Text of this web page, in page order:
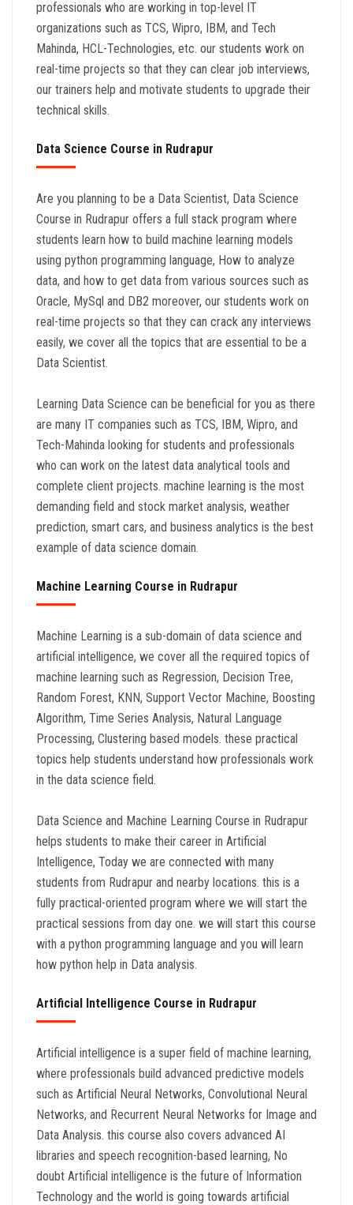
professionals who are working in top-level IT
organizations such as TCS, Wipro, IBM, and Tech
Mahinda, HCL-Technologies, etc. our students work on
real-time projects so that they can clear job interviews,
our trainers help and motivate students to upgrade their
technical skills.
Data Science Course in Rudrapur
Are you planning to be a Data Scientist, Data Science
Course in Rudrapur offers a full stack program where
students learn how to build machine learning models
using python programming language, How to analyze
data, and how to get data from various sources such as
Oracle, MySql and DB2 moreover, our students work on
real-time projects so that they can crack any interviews
easily, we cover all the topics that are essential to be a
Data Scientist.
Learning Data Science can be beneficial for you as there
are many IT companies such as TCS, IBM, Wipro, and
Tech-Mahinda looking for students and professionals
who can work on the latest data analytical tools and
complete client projects. machine learning is the most
demanding field and stock market analysis, weather
prediction, smart cars, and business analytics is the best
example of data science domain.
Machine Learning Course in Rudrapur
Machine Learning is a sub-domain of data science and
artificial intelligence, we cover all the required topics of
machine learning such as Regression, Decision Tree,
Random Forest, KNN, Support Vector Machine, Boosting
Algorithm, Time Series Analysis, Natural Language
Processing, Clustering based models. these practical
topics help students understand how professionals work
in the data science field.
Data Science and Machine Learning Course in Rudrapur
helps students to make their career in Artificial
Intelligence, Today we are connected with many
students from Rudrapur and nearby locations. this is a
fully practical-oriented program where we will start the
practical sessions from day one. we will start this course
with a python programming language and you will learn
how python help in Data analysis.
Artificial Intelligence Course in Rudrapur
Artificial intelligence is a super field of machine learning,
where professionals build advanced predictive models
such as Artificial Neural Networks, Convolutional Neural
Networks, and Recurrent Neural Networks for Image and
Data Analysis. this course also covers advanced AI
libraries and speech recognition-based learning, No
doubt Artificial intelligence is the future of Information
Technology and the world is going towards artificial